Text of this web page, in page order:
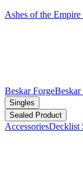
Ashes of the
Beskar ForgeBeskar
Singles
Sealed Product
AccessoriesDecklist